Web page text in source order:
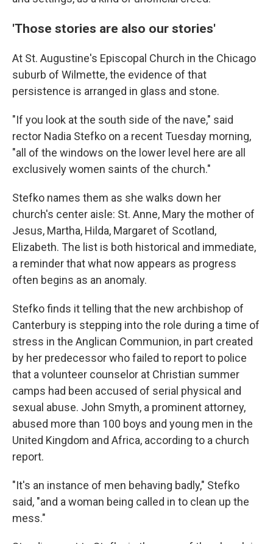
'Those stories are also our stories'
At St. Augustine's Episcopal Church in the Chicago
suburb of Wilmette, the evidence of that
persistence is arranged in glass and stone.
"If you look at the south side of the nave," said
rector Nadia Stefko on a recent Tuesday morning,
"all of the windows on the lower level here are all
exclusively women saints of the church."
Stefko names them as she walks down her
church's center aisle: St. Anne, Mary the mother of
Jesus, Martha, Hilda, Margaret of Scotland,
Elizabeth. The list is both historical and immediate,
a reminder that what now appears as progress
often begins as an anomaly.
Stefko finds it telling that the new archbishop of
Canterbury is stepping into the role during a time of
stress in the Anglican Communion, in part created
by her predecessor who failed to report to police
that a volunteer counselor at Christian summer
camps had been accused of serial physical and
sexual abuse. John Smyth, a prominent attorney,
abused more than 100 boys and young men in the
United Kingdom and Africa, according to a church
report.
"It's an instance of men behaving badly," Stefko
said, "and a woman being called in to clean up the
mess."